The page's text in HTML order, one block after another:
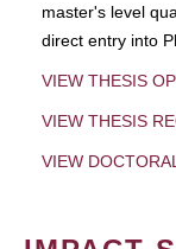
master's level
direct entry into
VIEW THESIS
VIEW THESIS
VIEW